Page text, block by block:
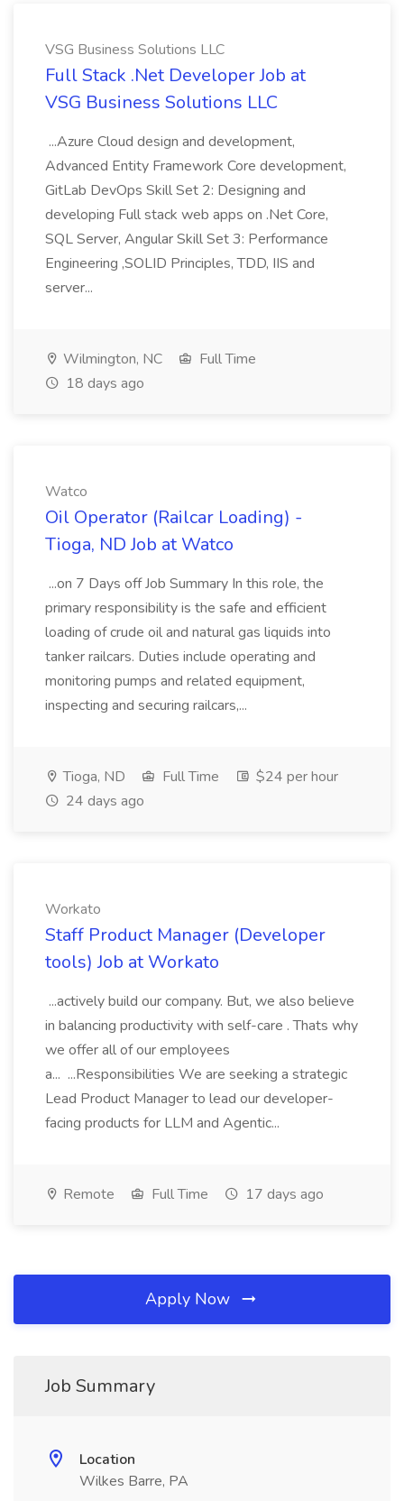
VSG Business Solutions LLC
Full Stack .Net Developer Job at
VSG Business Solutions LLC
...Azure Cloud design and development,
Advanced Entity Framework Core development,
GitLab DevOps Skill Set 2: Designing and
developing Full stack web apps on .Net Core,
SQL Server, Angular Skill Set 3: Performance
Engineering ,SOLID Principles, TDD, IIS and
server...
Wilmington, NC
Full Time
18 days ago
Watco
Oil Operator (Railcar Loading) -
Tioga, ND Job at Watco
...on 7 Days off Job Summary In this role, the
primary responsibility is the safe and efficient
loading of crude oil and natural gas liquids into
tanker railcars. Duties include operating and
monitoring pumps and related equipment,
inspecting and securing railcars,...
Tioga, ND Full Time
$24 per hour
24 days ago
Workato
Staff Product Manager (Developer
tools) Job at Workato
...actively build our company. But, we also believe
in balancing productivity with self-care . Thats why
we offer all of our employees
a... ...Responsibilities We are seeking a strategic
Lead Product Manager to lead our developer-
facing products for LLM and Agentic...
Remote Full Time 17 days ago
Apply Now
Job Summary
Location
Wilkes Barre, PA